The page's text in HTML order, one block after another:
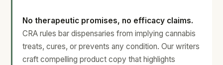
No therapeutic promises, no efficacy claims.
CRA rules bar dispensaries from implying cannabis
treats, cures, or prevents any condition. Our writers
craft compelling product copy that highlights